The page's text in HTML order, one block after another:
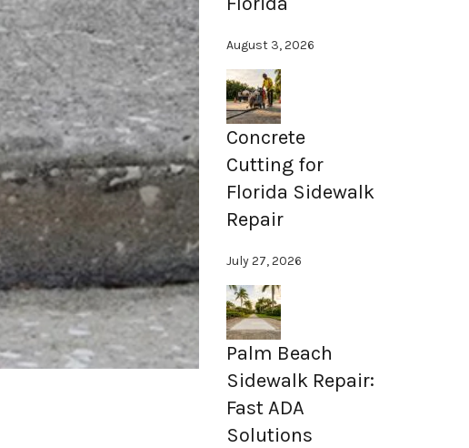
August 3, 2026
Concrete
Cutting for
Florida Sidewalk
Repair
July 27, 2026
Palm Beach
Sidewalk Repair:
Fast ADA
Solutions